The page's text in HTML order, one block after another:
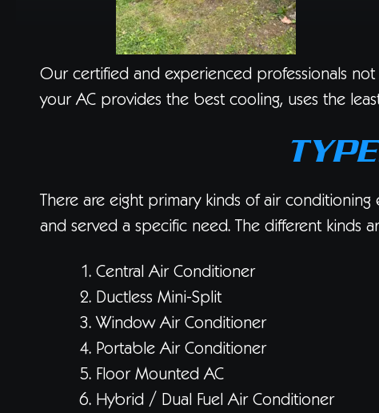
Our certified and experienced professionals
your AC provides the best cooling, uses the
There are eight primary kinds of air
and served a specific need. The different kinds
Central Air Conditioner
Ductless Mini-Split
Window Air Conditioner
Portable Air Conditioner
Floor Mounted AC
Hybrid / Dual Fuel Air Conditioner